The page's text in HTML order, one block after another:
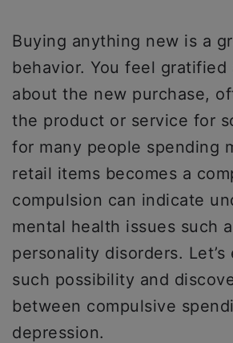
Buying anything new is a
behavior. You feel gratified
about the new purchase,
the product or service for
for many people spending
retail items becomes a
compulsion can indicate
mental health issues such
personality disorders.
such possibility and
between compulsive
depression.